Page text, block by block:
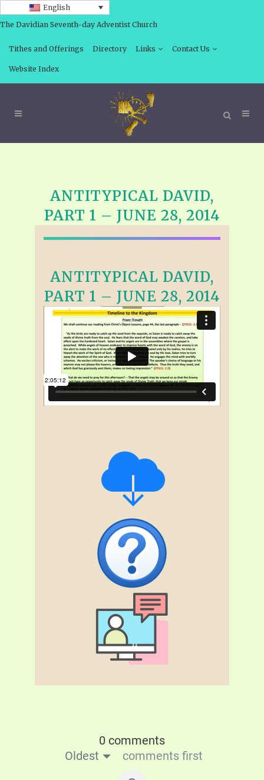
English
The Davidian Seventh-day Adventist Church
Tithes and Offerings Directory Links Contact Us
Website Index
ANTITYPICAL DAVID,
PART 1 – JUNE 28, 2014
ANTITYPICAL DAVID,
PART 1 – JUNE 28, 2014
0 comments
Oldest
comments first